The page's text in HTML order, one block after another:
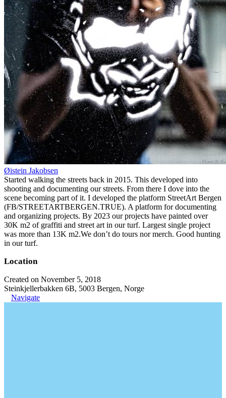
Øistein Jakobsen
Started walking the streets back in 2015. This developed into
shooting and documenting our streets. From there I dove into the
scene becoming part of it. I developed the platform StreetArt Bergen
(FB/STREETARTBERGEN.TRUE). A platform for documenting
and organizing projects. By 2023 our projects have painted over
30K m2 of graffiti and street art in our turf. Largest single project
was more than 13K m2.We don’t do tours nor merch. Good hunting
in our turf.
Location
Created on November 5, 2018
Steinkjellerbakken 6B, 5003 Bergen, Norge
Navigate